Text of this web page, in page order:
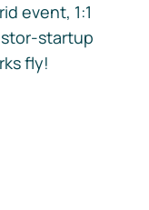
event, 1:1
startup
fly!